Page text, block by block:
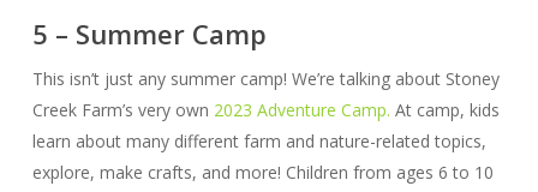
5 – Summer Camp
This isn’t just any summer camp! We’re talking about Stoney
Creek Farm’s very own 2023 Adventure Camp. At camp, kids
learn about many different farm and nature-related topics,
explore, make crafts, and more! Children from ages 6 to 10